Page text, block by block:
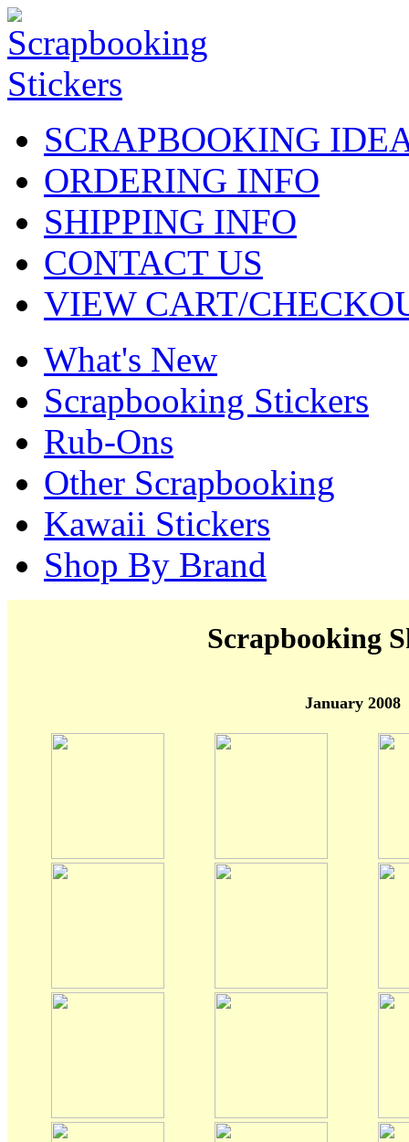
SCRAPBOOKING
ORDERING INFO
SHIPPING INFO
CONTACT US
VIEW CART/
What's New
Scrapbooking Stickers
Rub-Ons
Other Scrapbooking
Kawaii Stickers
Shop By Brand
Scrapbooking
January 2008